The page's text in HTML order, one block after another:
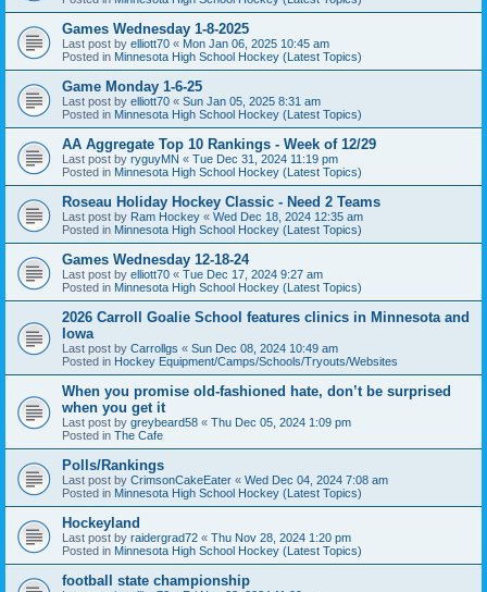
Games Wednesday 1-8-2025
Last post by elliott70 « Mon Jan 06, 2025 10:45 am
Posted in Minnesota High School Hockey (Latest Topics)
Game Monday 1-6-25
Last post by elliott70 « Sun Jan 05, 2025 8:31 am
Posted in Minnesota High School Hockey (Latest Topics)
AA Aggregate Top 10 Rankings - Week of 12/29
Last post by ryguyMN « Tue Dec 31, 2024 11:19 pm
Posted in Minnesota High School Hockey (Latest Topics)
Roseau Holiday Hockey Classic - Need 2 Teams
Last post by Ram Hockey « Wed Dec 18, 2024 12:35 am
Posted in Minnesota High School Hockey (Latest Topics)
Games Wednesday 12-18-24
Last post by elliott70 « Tue Dec 17, 2024 9:27 am
Posted in Minnesota High School Hockey (Latest Topics)
2026 Carroll Goalie School features clinics in Minnesota and
Iowa
Last post by Carrollgs « Sun Dec 08, 2024 10:49 am
Posted in Hockey Equipment/Camps/Schools/Tryouts/Websites
When you promise old-fashioned hate, don’t be surprised
when you get it
Last post by greybeard58 « Thu Dec 05, 2024 1:09 pm
Posted in The Cafe
Polls/Rankings
Last post by CrimsonCakeEater « Wed Dec 04, 2024 7:08 am
Posted in Minnesota High School Hockey (Latest Topics)
Hockeyland
Last post by raidergrad72 « Thu Nov 28, 2024 1:20 pm
Posted in Minnesota High School Hockey (Latest Topics)
football state championship